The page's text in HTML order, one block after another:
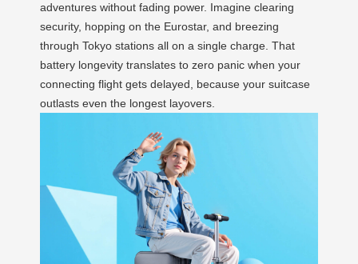
adventures without fading power. Imagine clearing
security, hopping on the Eurostar, and breezing
through Tokyo stations all on a single charge. That
battery longevity translates to zero panic when your
connecting flight gets delayed, because your suitcase
outlasts even the longest layovers.